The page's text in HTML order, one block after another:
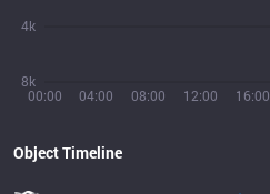
00:00 04:00 08:00 12:00 16:00
8k
4k
Object Timeline